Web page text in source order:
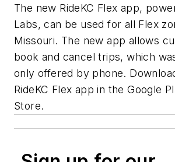
The new RideKC Flex app,
Labs, can be used for all Flex
Missouri. The new app allows
book and cancel trips, which
only offered by phone.
RideKC Flex app in the Google
Store.